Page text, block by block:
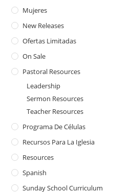
Mujeres
New Releases
Ofertas Limitadas
On Sale
Pastoral Resources
Leadership
Sermon Resources
Teacher Resources
Programa De Células
Recursos Para La Iglesia
Resources
Spanish
Sunday School Curriculum